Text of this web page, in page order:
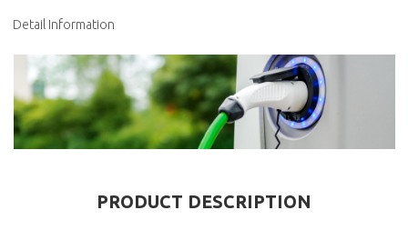
Detail Information
PRODUCT DESCRIPTION